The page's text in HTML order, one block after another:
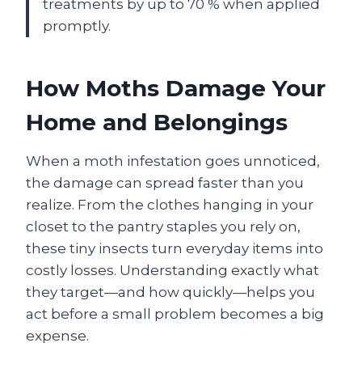
treatments by up to 70 % when applied
promptly.
How Moths Damage Your
Home and Belongings
When a moth infestation goes unnoticed,
the damage can spread faster than you
realize. From the clothes hanging in your
closet to the pantry staples you rely on,
these tiny insects turn everyday items into
costly losses. Understanding exactly what
they target—and how quickly—helps you
act before a small problem becomes a big
expense.